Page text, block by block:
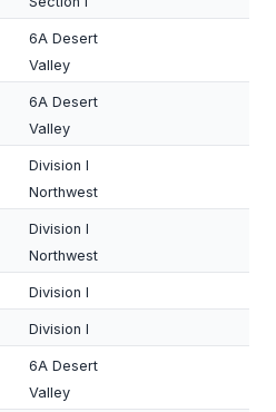
6A Desert
Valley
6A Desert
Valley
Division I
Northwest
Division I
Northwest
Division I
Division I
6A Desert
Valley